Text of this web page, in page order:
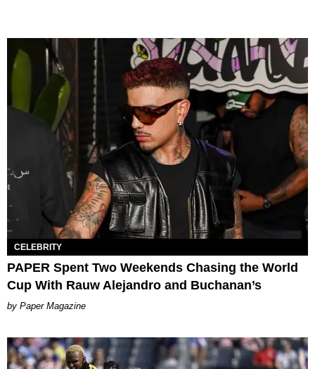
CELEBRITY
PAPER Spent Two Weekends Chasing the World
Cup With Rauw Alejandro and Buchanan’s
Paper Magazine